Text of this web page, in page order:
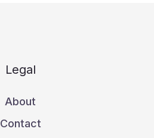
Legal
About
Contact